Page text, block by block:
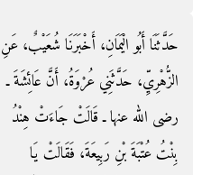
حَدَّثَنَا أَبُو الْيَمَانِ، أَخْبَرَنَا شُعَيْبٌ، عَنِ
الزُّهْرِيِّ، حَدَّثَنِي عُرْوَةُ، أَنَّ عَائِشَةَ ـ
رضى الله عنها ـ قَالَتْ جَاءَتْ هِنْدُ
بِنْتُ عُتْبَةَ بْنِ رَبِيعَةَ، فَقَالَتْ يَا